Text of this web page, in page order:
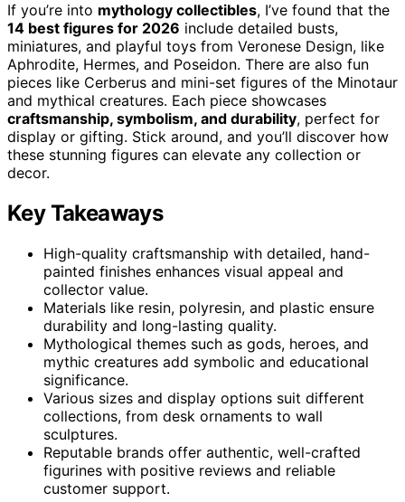
If you’re into mythology collectibles, I’ve found that the
14 best figures for 2026 include detailed busts,
miniatures, and playful toys from Veronese Design, like
Aphrodite, Hermes, and Poseidon. There are also fun
pieces like Cerberus and mini-set figures of the Minotaur
and mythical creatures. Each piece showcases
craftsmanship, symbolism, and durability, perfect for
display or gifting. Stick around, and you’ll discover how
these stunning figures can elevate any collection or
decor.
Key Takeaways
High-quality craftsmanship with detailed, hand-
painted finishes enhances visual appeal and
collector value.
Materials like resin, polyresin, and plastic ensure
durability and long-lasting quality.
Mythological themes such as gods, heroes, and
mythic creatures add symbolic and educational
significance.
Various sizes and display options suit different
collections, from desk ornaments to wall
sculptures.
Reputable brands offer authentic, well-crafted
figurines with positive reviews and reliable
customer support.